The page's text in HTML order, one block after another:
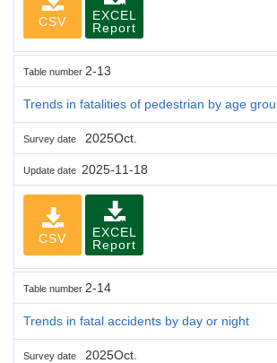
CSV
EXCEL
Report
Table number 2-13
Trends in fatalities of pedestrian by age
Survey date 2025Oct.
Update date 2025-11-18
CSV
EXCEL
Report
Table number 2-14
Trends in fatal accidents by day or night
Survey date 2025Oct.